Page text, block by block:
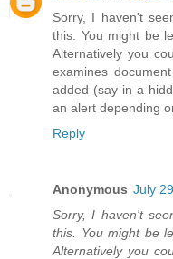
Sorry, I haven't
this. You might be
Alternatively you
examines
added (say in a
an alert depending
Reply
Anonymous July
Sorry, I haven't
this. You might be
Alternatively you